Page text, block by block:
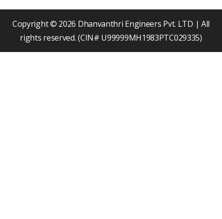
k n
Copyright © 2026 Dhanvanthri Engineers Pvt. LTD | All
rights reserved. (CIN# U99999MH1983PTC029335)